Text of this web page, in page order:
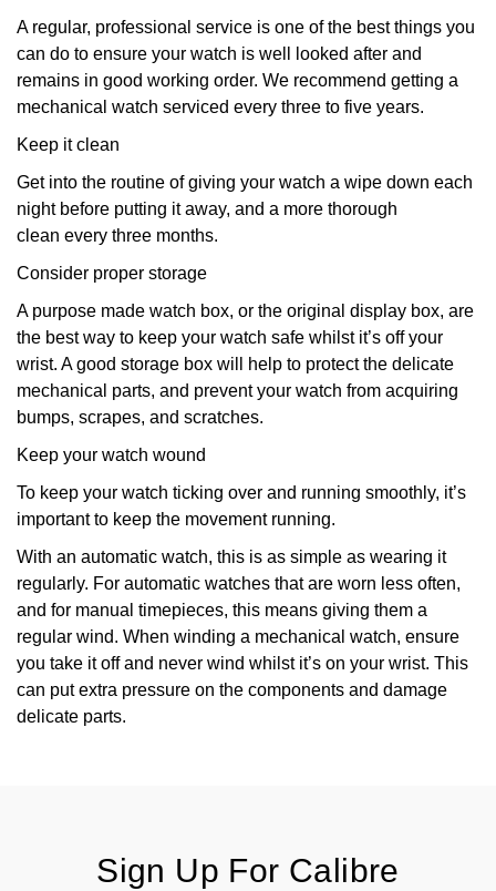
A regular, professional service is one of the best things you
can do to ensure your watch is well looked after and
remains in good working order. We recommend getting a
mechanical watch serviced every three to five years.
Keep it clean
Get into the routine of giving your watch a wipe down each
night before putting it away, and a more thorough
clean every three months.
Consider proper storage
A purpose made watch box, or the original display box, are
the best way to keep your watch safe whilst it’s off your
wrist. A good storage box will help to protect the delicate
mechanical parts, and prevent your watch from acquiring
bumps, scrapes, and scratches.
Keep your watch wound
To keep your watch ticking over and running smoothly, it’s
important to keep the movement running.
With an automatic watch, this is as simple as wearing it
regularly. For automatic watches that are worn less often,
and for manual timepieces, this means giving them a
regular wind. When winding a mechanical watch, ensure
you take it off and never wind whilst it’s on your wrist. This
can put extra pressure on the components and damage
delicate parts.
Sign Up For Calibre